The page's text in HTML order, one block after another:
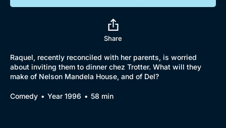
Share
Raquel, recently reconciled with her parents, is worried
about inviting them to dinner chez Trotter. What will they
make of Nelson Mandela House, and of Del?
Comedy Year 1996 58 min